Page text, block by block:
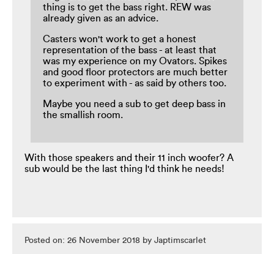
thing is to get the bass right. REW was
already given as an advice.
Casters won't work to get a honest
representation of the bass - at least that
was my experience on my Ovators. Spikes
and good floor protectors are much better
to experiment with - as said by others too.
Maybe you need a sub to get deep bass in
the smallish room.
With those speakers and their 11 inch woofer? A
sub would be the last thing I'd think he needs!
Posted on: 26 November 2018 by Japtimscarlet